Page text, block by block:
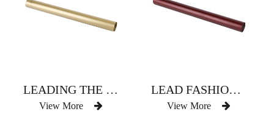
LEADING THE FASHION OF CHAMPAGNE CURTAIN ROD
View More
LEAD FASHIONABLE RED AND BROWN CURTAIN ROD
View More